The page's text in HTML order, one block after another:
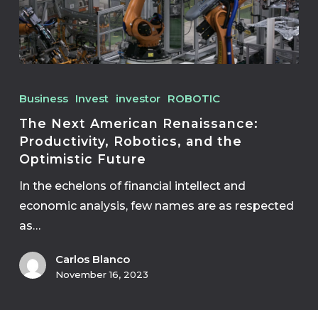
Business Invest investor ROBOTIC
The Next American Renaissance:
Productivity, Robotics, and the
Optimistic Future
In the echelons of financial intellect and
economic analysis, few names are as respected
as…
Carlos Blanco
November 16, 2023